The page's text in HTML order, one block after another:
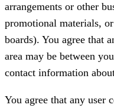
arrangements or other
promotional materials,
boards). You agree that
area may be between
contact information
You agree that any